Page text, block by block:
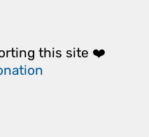
this site ❤️